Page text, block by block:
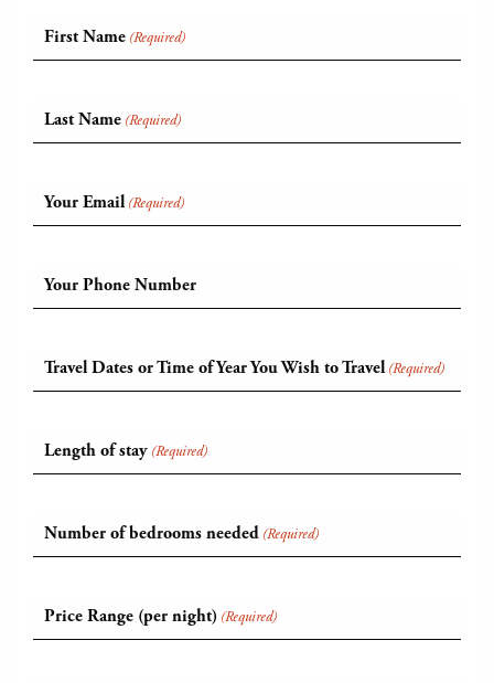
First Name (Required)
Last Name (Required)
Your Email (Required)
Your Phone Number
Travel Dates or Time of Year You Wish to Travel (Required)
Length of stay (Required)
Number of bedrooms needed (Required)
Price Range (per night) (Required)